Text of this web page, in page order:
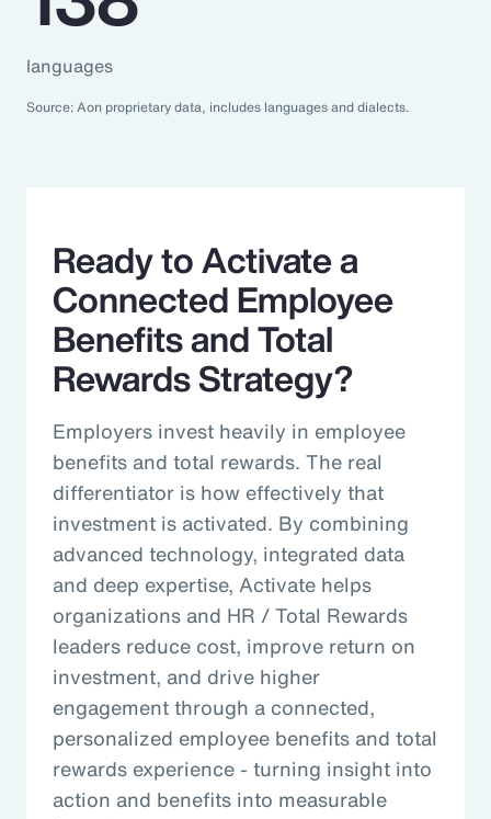
languages
Source: Aon proprietary data, includes languages and dialects.
Ready to Activate a
Connected Employee
Benefits and Total
Rewards Strategy?
Employers invest heavily in employee
benefits and total rewards. The real
differentiator is how effectively that
investment is activated. By combining
advanced technology, integrated data
and deep expertise, Activate helps
organizations and HR / Total Rewards
leaders reduce cost, improve return on
investment, and drive higher
engagement through a connected,
personalized employee benefits and total
rewards experience - turning insight into
action and benefits into measurable